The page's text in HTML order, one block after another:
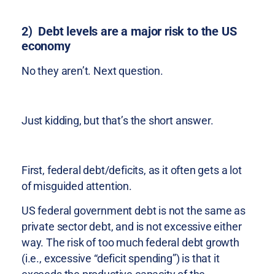
2) Debt levels are a major risk to the US
economy
No they aren’t. Next question.
Just kidding, but that’s the short answer.
First, federal debt/deficits, as it often gets a lot
of misguided attention.
US federal government debt is not the same as
private sector debt, and is not excessive either
way. The risk of too much federal debt growth
(i.e., excessive “deficit spending”) is that it